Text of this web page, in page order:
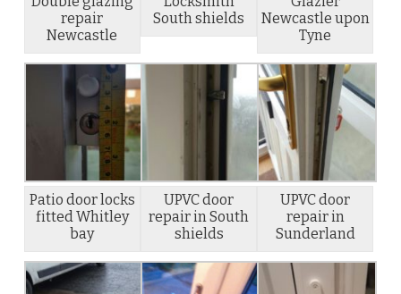
repair
Newcastle
South shields
Newcastle upon
Tyne
Patio door locks
fitted Whitley
bay
UPVC door
repair in South
shields
UPVC door
repair in
Sunderland